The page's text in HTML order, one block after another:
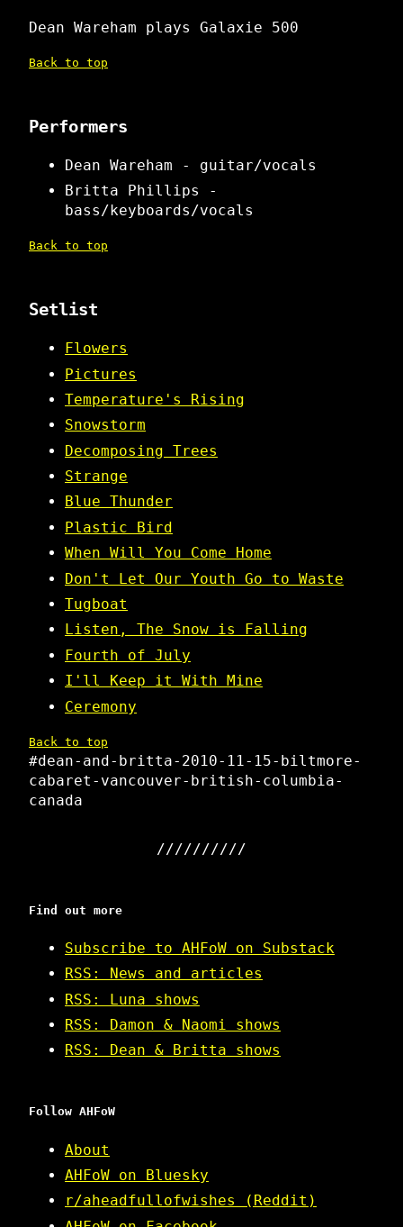
Dean Wareham plays Galaxie 500
Back to top
Performers
Dean Wareham - guitar/vocals
Britta Phillips -
bass/keyboards/vocals
Back to top
Setlist
Flowers
Pictures
Temperature's Rising
Snowstorm
Decomposing Trees
Strange
Blue Thunder
Plastic Bird
When Will You Come Home
Don't Let Our Youth Go to Waste
Tugboat
Listen, The Snow is Falling
Fourth of July
I'll Keep it With Mine
Ceremony
Back to top
#dean-and-britta-2010-11-15-biltmore-
cabaret-vancouver-british-columbia-
canada
Find out more
Subscribe to AHFoW on Substack
RSS: News and articles
RSS: Luna shows
RSS: Damon & Naomi shows
RSS: Dean & Britta shows
Follow AHFoW
About
AHFoW on Bluesky
r/aheadfullofwishes (Reddit)